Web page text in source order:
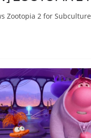
Zootopia 2 for